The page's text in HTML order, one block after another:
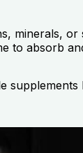
minerals,
to absorb
supplements